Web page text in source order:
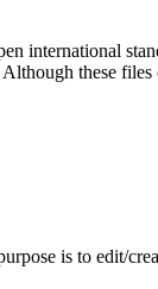
international
these
is to edit/